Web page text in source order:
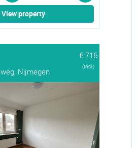
View property
€ 716
Nijmegen
(Incl.)